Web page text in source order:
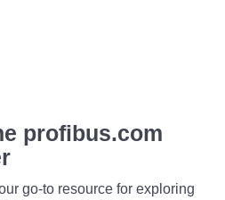
profibus.com
go-to resource for exploring